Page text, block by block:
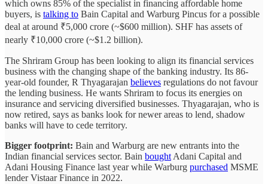
which owns 85% of the specialist in financing affordable home
buyers, is talking to Bain Capital and Warburg Pincus for a possible
deal at around ₹5,000 crore (~$600 million). SHF has assets of
nearly ₹10,000 crore (~$1.2 billion).
The Shriram Group has been looking to align its financial services
business with the changing shape of the banking industry. Its 86-
year-old founder, R Thyagarajan believes regulations do not favour
the lending business. He wants Shriram to focus its energies on
insurance and servicing diversified businesses. Thyagarajan, who is
now retired, says as banks look for newer areas to lend, shadow
banks will have to cede territory.
Bigger footprint: Bain and Warburg are new entrants into the
Indian financial services sector. Bain bought Adani Capital and
Adani Housing Finance last year while Warburg purchased MSME
lender Vistaar Finance in 2022.